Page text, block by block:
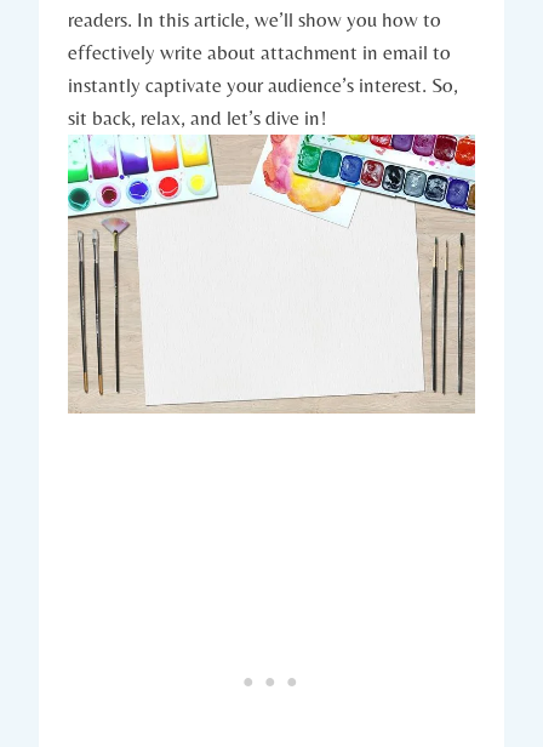
readers. In this article, we’ll show you how to
effectively write about attachment in email to
instantly captivate your audience’s interest. So,
sit back, relax, and let’s dive in!